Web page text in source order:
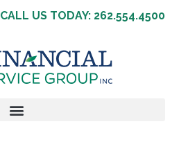
CALL US TODAY: 262.554.4500